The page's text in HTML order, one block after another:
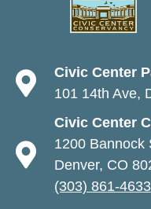
Civic Center
101 14th Ave,
Civic Center
1200 Bannock
Denver, CO
(303) 861-4633